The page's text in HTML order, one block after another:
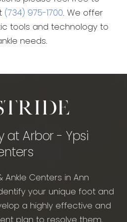
(734) 975-1700. We offer
tools and technology to
needs.
at Arbor - Ypsi
Ankle Centers in Ann
your unique foot and
a highly effective and
plan to resolve them.